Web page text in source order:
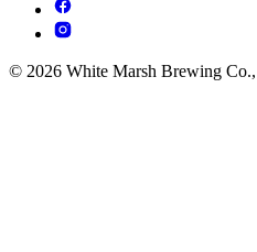
© 2026 White Marsh Brewing